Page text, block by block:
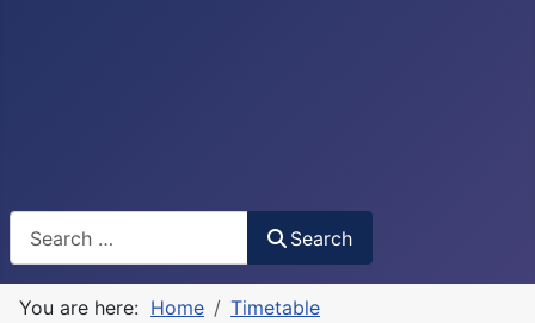
Search
You are here: Home
Timetable